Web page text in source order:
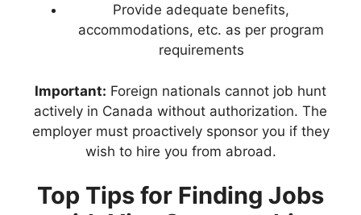
Provide adequate benefits,
accommodations, etc. as per program
requirements
Important: Foreign nationals cannot job hunt
actively in Canada without authorization. The
employer must proactively sponsor you if they
wish to hire you from abroad.
Top Tips for Finding Jobs